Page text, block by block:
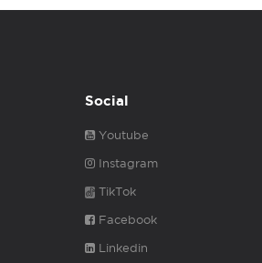
Social
Youtube
Instagram
TikTok
Facebook
Linkedin